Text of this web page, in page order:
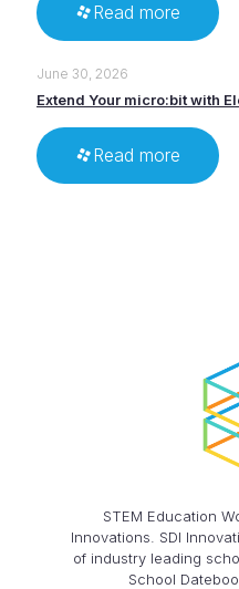
Read more
June 30, 2026
Extend Your micro:bit with
Read more
STEM Education
Innovations. SDI
of industry leading
School